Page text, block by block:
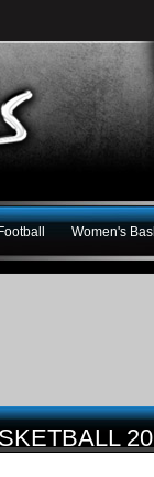
Women's